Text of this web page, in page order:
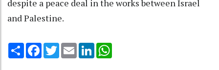
despite a peace deal in the works between Israel
and Palestine.
Share Facebook
TwitterEmail LinkedIn